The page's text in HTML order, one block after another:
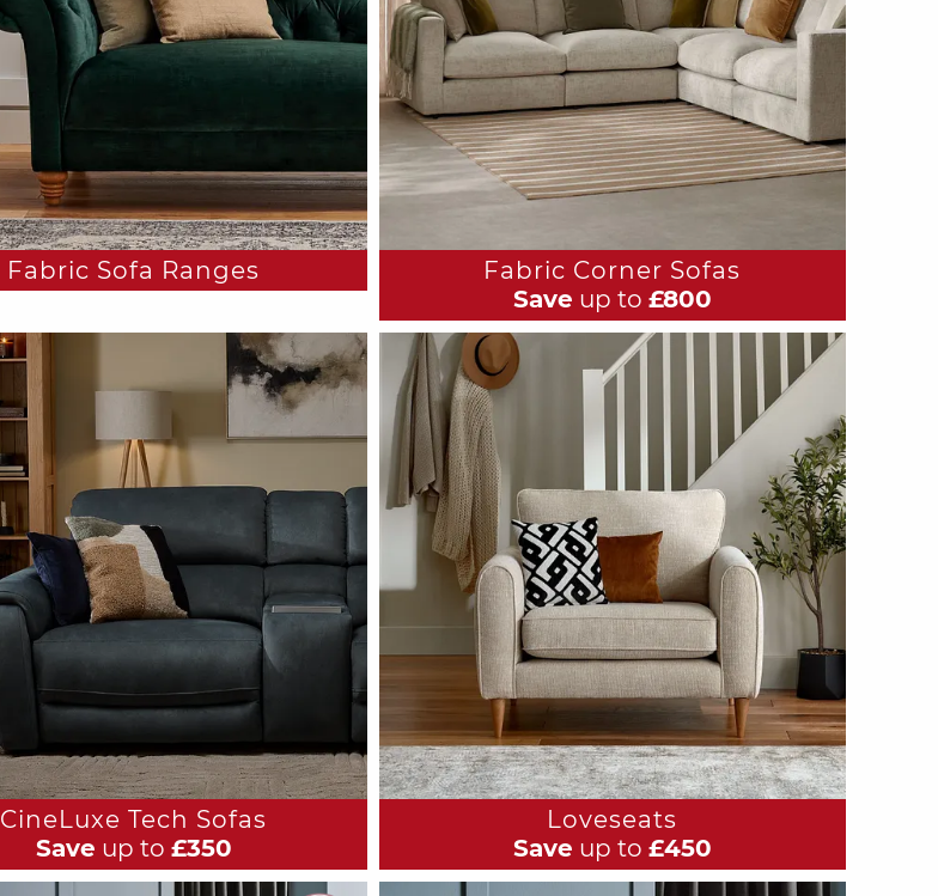
Fabric Sofa Ranges
Fabric Corner Sofas
Save up to £800
CineLuxe Tech Sofas
Save up to £350
Loveseats
Save up to £450